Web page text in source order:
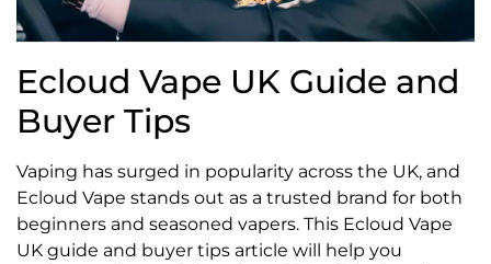
Ecloud Vape UK Guide and
Buyer Tips
Vaping has surged in popularity across the UK, and
Ecloud Vape stands out as a trusted brand for both
beginners and seasoned vapers. This Ecloud Vape
UK guide and buyer tips article will help you